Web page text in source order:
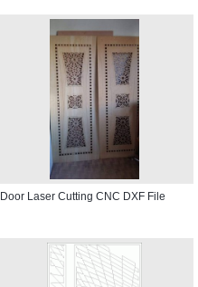
Door Laser Cutting CNC DXF File